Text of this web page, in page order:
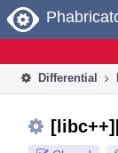
Home
Differential